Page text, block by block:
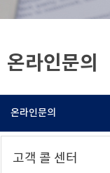
온라인문의
온라인문의
고객 콜 센터